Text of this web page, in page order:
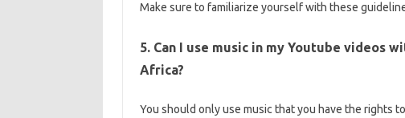
Make sure to familiarize yourself with these
5. Can I use music in my Youtube videos
Africa?
You should only use music that you have the rights